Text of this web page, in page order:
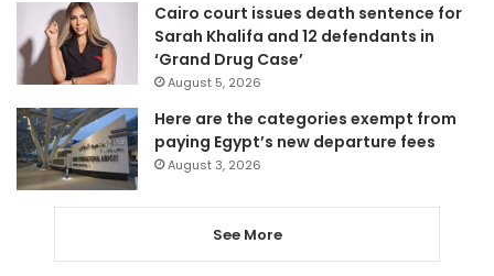
Cairo court issues death sentence for
Sarah Khalifa and 12 defendants in
‘Grand Drug Case’
August 5, 2026
Here are the categories exempt from
paying Egypt’s new departure fees
August 3, 2026
See More